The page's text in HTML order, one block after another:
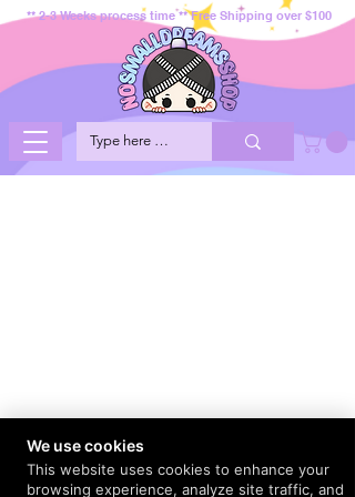
** 2-3 Weeks process time ** Free Shipping over $100
We use cookies
This website uses cookies to enhance your
browsing experience, analyze site traffic, and